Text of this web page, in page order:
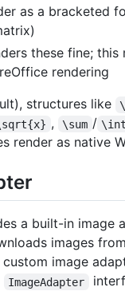
as a bracketed
these fine; this
rendering
structures like
, \sum / \int
render as native
a built-in image
images
image
ImageAdapter